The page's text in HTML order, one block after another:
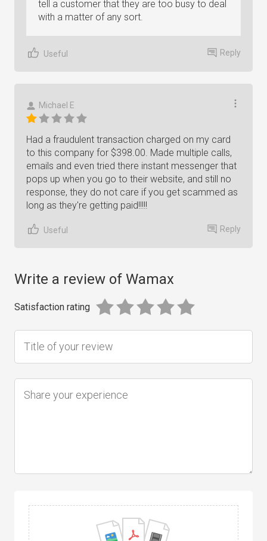
tell a customer that they are too busy to deal
with a matter of any sort.
Useful Reply
Michael E
Had a fraudulent transaction charged on my card
to this company for $398.00. Made multiple calls,
emails and even tried there instant messenger that
pops up when you go to their website, and still no
response, they do not care if you get scammed as
long as they're getting paid!!!!!
Useful Reply
Write a review of Wamax
Satisfaction rating